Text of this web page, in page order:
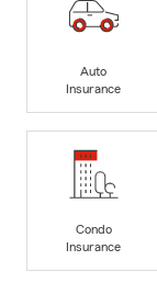
Auto
Insurance
Condo
Insurance